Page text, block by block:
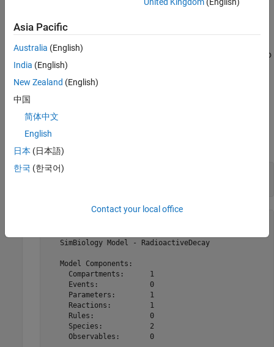
resets the SimBiology last error so that it will
encountered.
sbiolasterror(
will set the SimBiology last error(s) to
those specified in the diagnostic structure (
Examples
This example shows how to use
openExample(
   SimBiology Model - RadioactiveDecay
   Model Components:
     Compartments:      1
     Events:            0
     Parameters:        1
     Reactions:         1
     Rules:             0
     Species:           2
     Observables:       0
Asia Pacific
Australia (English)
India (English)
New Zealand (English)
中国
简体中文
English
日本 (日本語)
한국 (한국어)
Contact your local office